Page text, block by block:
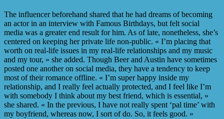
The influencer beforehand shared that he had dreams of becoming
an actor in an interview with Famous Birthdays, but felt social
media was a greater end result for him. As of late, nonetheless, she’s
centered on keeping her private life non-public. « I’m placing that
worth on real-life issues in my real-life relationships and my music
and my tour, » she added. Though Beer and Austin have sometimes
posted one another on social media, they have a tendency to keep
most of their romance offline. « I’m super happy inside my
relationship, and I really feel actually protected, and I feel like I’m
with somebody I think about my best friend, which is essential, »
she shared. « In the previous, I have not really spent ‘pal time’ with
my boyfriend, whereas now, I sort of do. So, it feels good. »